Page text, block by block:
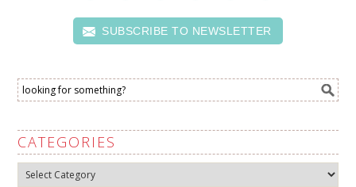
SUBSCRIBE TO NEWSLETTER
CATEGORIES
Categories